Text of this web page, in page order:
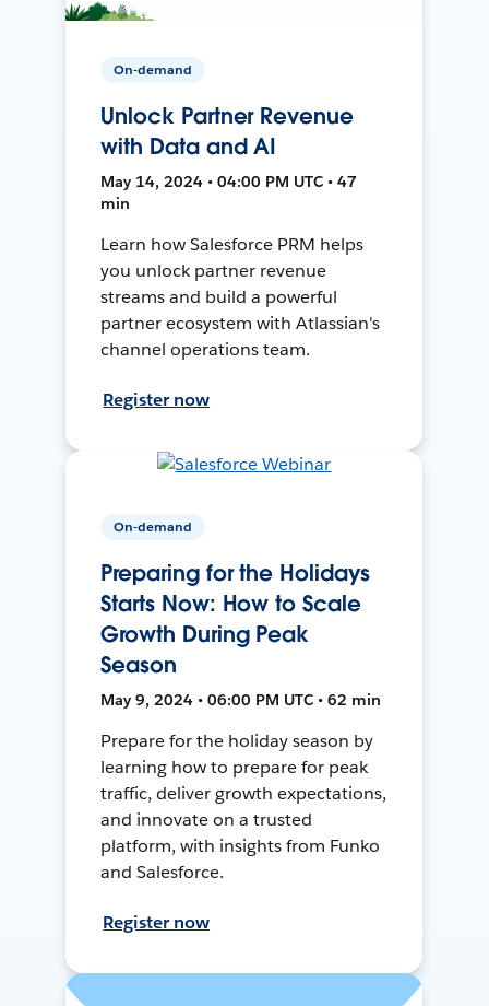
On-demand
Unlock Partner Revenue
with Data and AI
May 14, 2024 • 04:00 PM UTC • 47
min
Learn how Salesforce PRM helps
you unlock partner revenue
streams and build a powerful
partner ecosystem with Atlassian's
channel operations team.
Register now
On-demand
Preparing for the Holidays
Starts Now: How to Scale
Growth During Peak
Season
May 9, 2024 • 06:00 PM UTC • 62 min
Prepare for the holiday season by
learning how to prepare for peak
traffic, deliver growth expectations,
and innovate on a trusted
platform, with insights from Funko
and Salesforce.
Register now